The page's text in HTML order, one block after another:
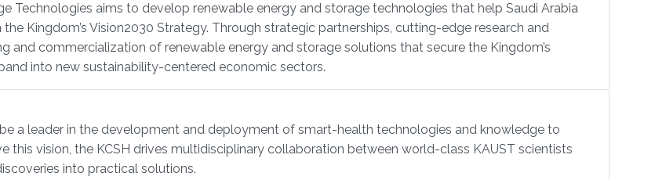
Technologies aims to develop renewable energy and storage technologies that help Saudi Arabia
Kingdom’s Vision2030 Strategy. Through strategic partnerships, cutting-edge research and
and commercialization of renewable energy and storage solutions that secure the Kingdom’s
into new sustainability-centered economic sectors.
a leader in the development and deployment of smart-health technologies and knowledge to
this vision, the KCSH drives multidisciplinary collaboration between world-class KAUST scientists
into practical solutions.